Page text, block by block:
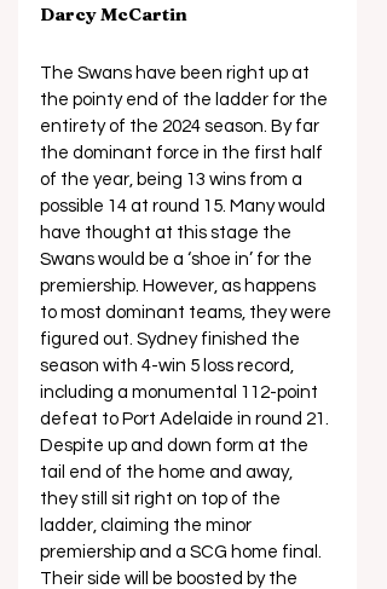
Darcy McCartin
The Swans have been right up at
the pointy end of the ladder for the
entirety of the 2024 season. By far
the dominant force in the first half
of the year, being 13 wins from a
possible 14 at round 15. Many would
have thought at this stage the
Swans would be a ‘shoe in’ for the
premiership. However, as happens
to most dominant teams, they were
figured out. Sydney finished the
season with 4-win 5 loss record,
including a monumental 112-point
defeat to Port Adelaide in round 21.
Despite up and down form at the
tail end of the home and away,
they still sit right on top of the
ladder, claiming the minor
premiership and a SCG home final.
Their side will be boosted by the